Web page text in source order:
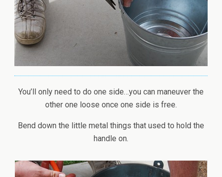
You’ll only need to do one side…you can maneuver the
other one loose once one side is free.
Bend down the little metal things that used to hold the
handle on.